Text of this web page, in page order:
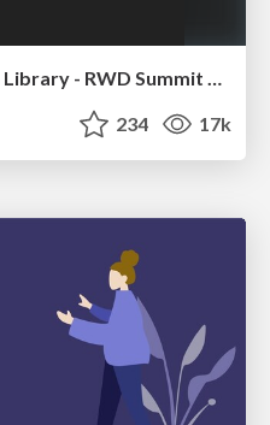
Fight the Zombie Pattern Library - RWD Summit 2016
234 17k